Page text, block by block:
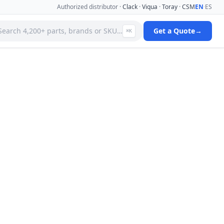
Authorized distributor ·Clack ·Viqua ·Toray ·CSMEN·ES
4,200+ parts, brands or SKU… ⌘K Get a Quote→